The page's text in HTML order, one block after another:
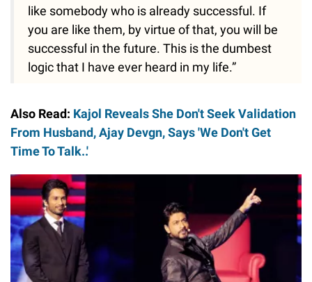
like somebody who is already successful. If
you are like them, by virtue of that, you will be
successful in the future. This is the dumbest
logic that I have ever heard in my life.”
Also Read: Kajol Reveals She Don't Seek Validation
From Husband, Ajay Devgn, Says 'We Don't Get
Time To Talk..'